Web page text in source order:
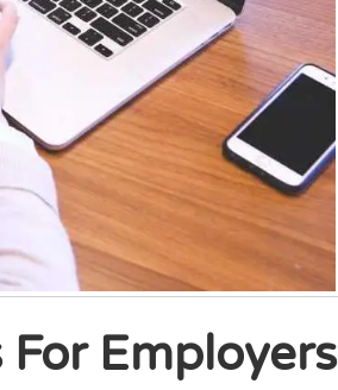
Employers